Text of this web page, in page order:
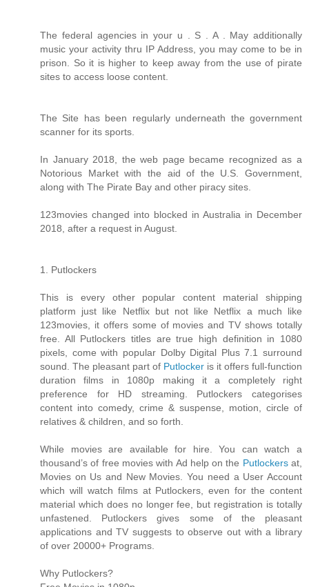
The federal agencies in your u . S . A . May additionally
music your activity thru IP Address, you may come to be in
prison. So it is higher to keep away from the use of pirate
sites to access loose content.
The Site has been regularly underneath the government
scanner for its sports.
In January 2018, the web page became recognized as a
Notorious Market with the aid of the U.S. Government,
along with The Pirate Bay and other piracy sites.
123movies changed into blocked in Australia in December
2018, after a request in August.
1. Putlockers
This is every other popular content material shipping
platform just like Netflix but not like Netflix a much like
123movies, it offers some of movies and TV shows totally
free. All Putlockers titles are true high definition in 1080
pixels, come with popular Dolby Digital Plus 7.1 surround
sound. The pleasant part of Putlocker is it offers full-function
duration films in 1080p making it a completely right
preference for HD streaming. Putlockers categorises
content into comedy, crime & suspense, motion, circle of
relatives & children, and so forth.
While movies are available for hire. You can watch a
thousand’s of free movies with Ad help on the Putlockersat,
Movies on Us and New Movies. You need a User Account
which will watch films at Putlockers, even for the content
material which does no longer fee, but registration is totally
unfastened. Putlockers gives some of the pleasant
applications and TV suggests to observe out with a library
of over 20000+ Programs.
Why Putlockers?